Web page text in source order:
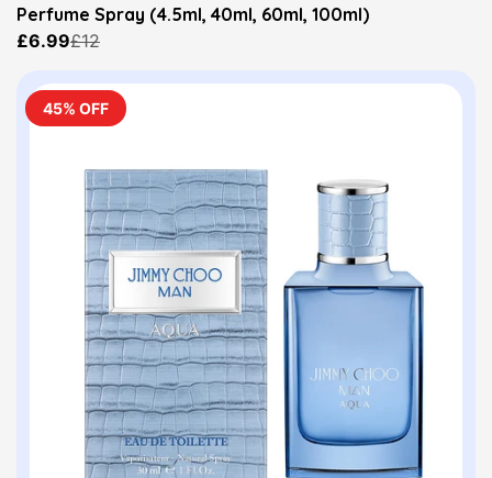
Perfume Spray (4.5ml, 40ml, 60ml, 100ml)
£6.99£12
45% OFF